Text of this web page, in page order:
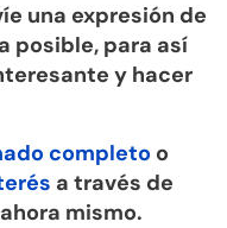
una expresión de
posible, para así
y hacer
completo o
a través de
mismo.